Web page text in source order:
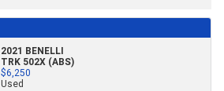
2021 BENELLI
TRK 502X (ABS)
$6,250
Used